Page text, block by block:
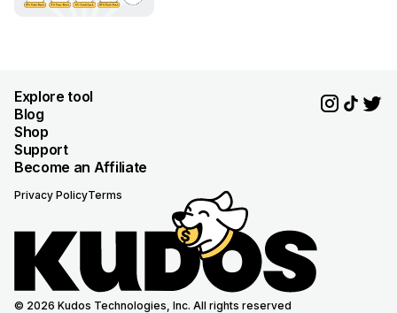
Explore tool
Blog
Shop
Support
Become an Affiliate
Privacy PolicyTerms
© 2026 Kudos Technologies, Inc. All rights reserved